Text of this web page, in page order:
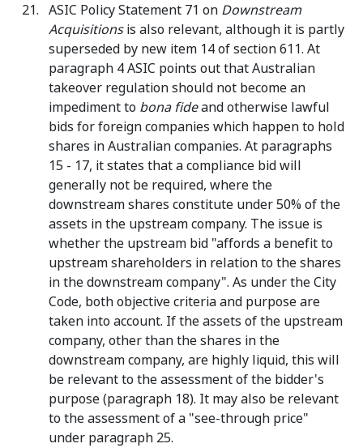
ASIC Policy Statement 71 on Downstream
Acquisitionsis also relevant, although it is partly
superseded by new item 14 of section 611. At
paragraph 4 ASIC points out that Australian
takeover regulation should not become an
impediment to bona fideand otherwise lawful
bids for foreign companies which happen to hold
shares in Australian companies. At paragraphs
15 - 17, it states that a compliance bid will
generally not be required, where the
downstream shares constitute under 50% of the
assets in the upstream company. The issue is
whether the upstream bid "affords a benefit to
upstream shareholders in relation to the shares
in the downstream company". As under the City
Code, both objective criteria and purpose are
taken into account. If the assets of the upstream
company, other than the shares in the
downstream company, are highly liquid, this will
be relevant to the assessment of the bidder's
purpose (paragraph 18). It may also be relevant
to the assessment of a "see-through price"
under paragraph 25.